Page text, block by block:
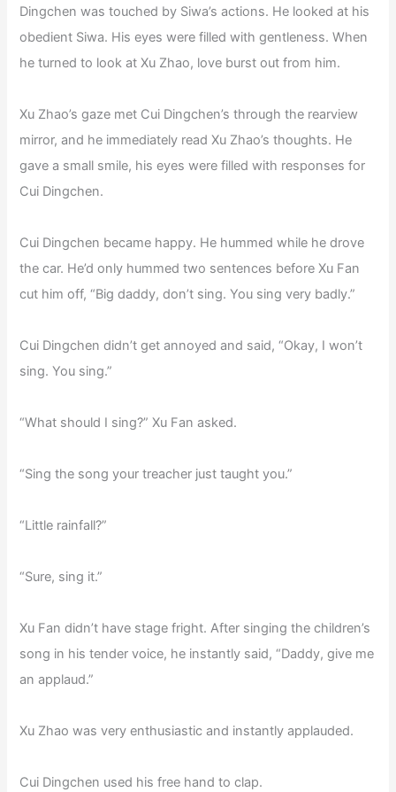
Dingchen was touched by Siwa’s actions. He looked at his
obedient Siwa. His eyes were filled with gentleness. When
he turned to look at Xu Zhao, love burst out from him.
Xu Zhao’s gaze met Cui Dingchen’s through the rearview
mirror, and he immediately read Xu Zhao’s thoughts. He
gave a small smile, his eyes were filled with responses for
Cui Dingchen.
Cui Dingchen became happy. He hummed while he drove
the car. He’d only hummed two sentences before Xu Fan
cut him off, “Big daddy, don’t sing. You sing very badly.”
Cui Dingchen didn’t get annoyed and said, “Okay, I won’t
sing. You sing.”
“What should I sing?” Xu Fan asked.
“Sing the song your treacher just taught you.”
“Little rainfall?”
“Sure, sing it.”
Xu Fan didn’t have stage fright. After singing the children’s
song in his tender voice, he instantly said, “Daddy, give me
an applaud.”
Xu Zhao was very enthusiastic and instantly applauded.
Cui Dingchen used his free hand to clap.